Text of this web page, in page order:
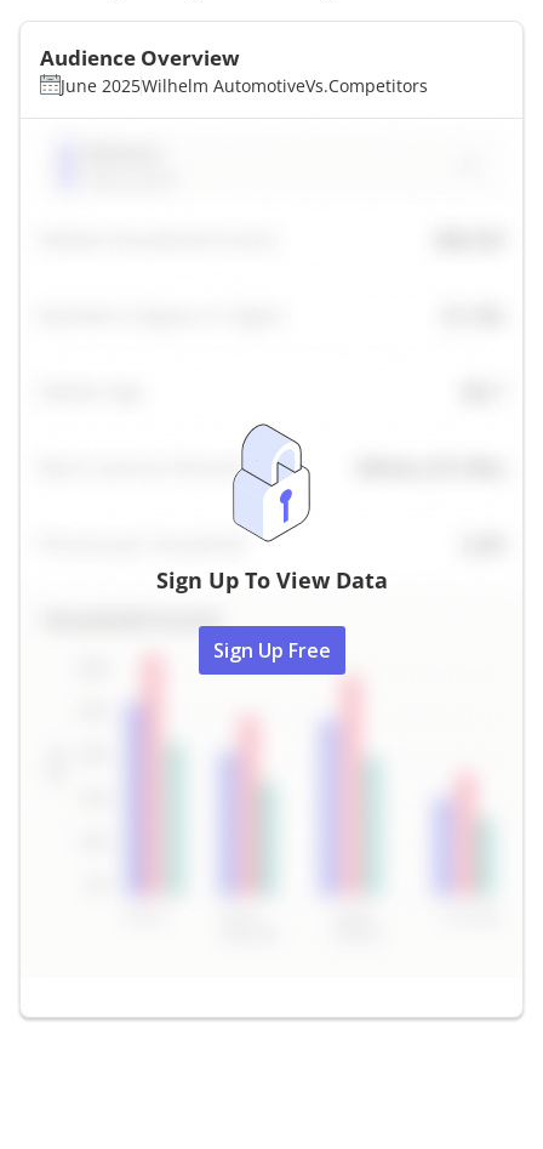
Audience Overview
June 2025Wilhelm AutomotiveVs.Competitors
Sign Up To View Data
Sign Up Free